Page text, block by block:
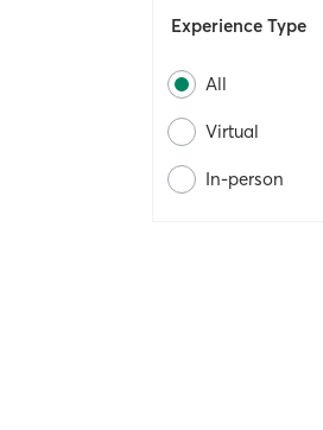
Experience Type
All
Virtual
In-person